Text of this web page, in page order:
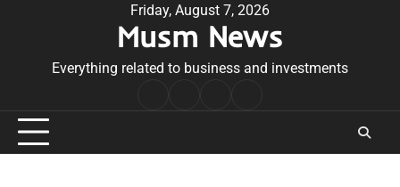
Friday, August 7, 2026
Musm News
Everything related to business and investments
Conditions